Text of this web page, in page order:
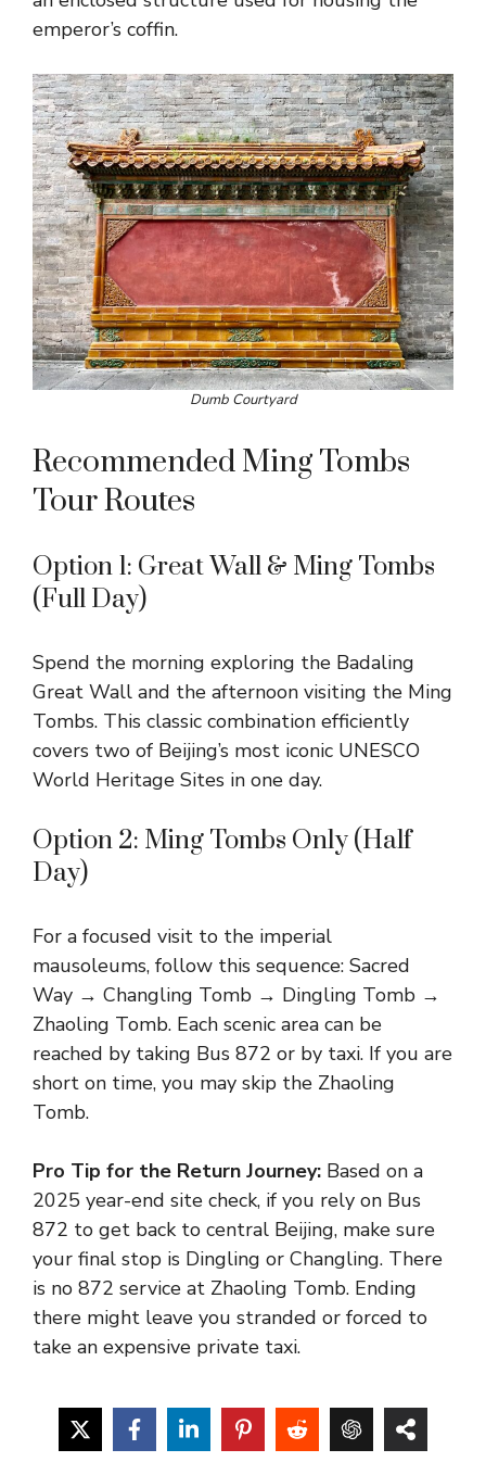
emperor’s coffin.
Dumb Courtyard
Recommended Ming Tombs
Tour Routes
Option 1: Great Wall & Ming Tombs
(Full Day)
Spend the morning exploring the Badaling
Great Wall and the afternoon visiting the Ming
Tombs. This classic combination efficiently
covers two of Beijing’s most iconic UNESCO
World Heritage Sites in one day.
Option 2: Ming Tombs Only (Half
Day)
For a focused visit to the imperial
mausoleums, follow this sequence: Sacred
Way → Changling Tomb → Dingling Tomb →
Zhaoling Tomb. Each scenic area can be
reached by taking Bus 872 or by taxi. If you are
short on time, you may skip the Zhaoling
Tomb.
Pro Tip for the Return Journey: Based on a
2025 year-end site check, if you rely on Bus
872 to get back to central Beijing, make sure
your final stop is Dingling or Changling. There
is no 872 service at Zhaoling Tomb. Ending
there might leave you stranded or forced to
take an expensive private taxi.
Food is not available for purchase within the
Ming Tombs scenic area. Visitors wishing to